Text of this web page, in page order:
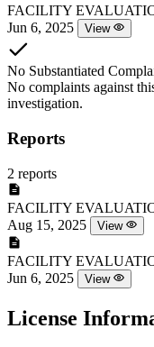
FACILITY
Jun 6, 2025
View
No Substantiated
No complaints against
investigation.
Reports
2 reports
FACILITY
Aug 15, 2025
View
FACILITY
Jun 6, 2025
View
License